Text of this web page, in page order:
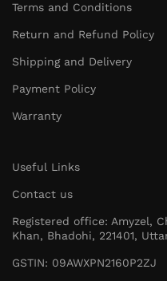
Terms and Conditions
Return and Refund Policy
Shipping and Delivery
Payment Policy
Warranty
Useful Links
Contact us
Registered office: Amyzel,
Khan, Bhadohi, 221401,
GSTIN: 09AWXPN2160P2ZJ